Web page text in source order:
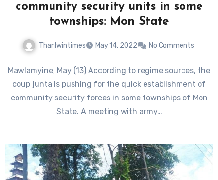
community security units in some
townships: Mon State
Thanlwintimes May 14, 2022 No Comments
Mawlamyine, May (13) According to regime sources, the
coup junta is pushing for the quick establishment of
community security forces in some townships of Mon
State. A meeting with army…